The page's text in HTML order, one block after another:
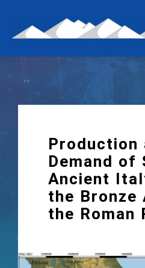
The project
International workshop
Briquetage experiment
Production
Demand of
Ancient
the Bronze
the Roman